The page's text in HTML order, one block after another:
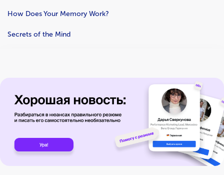
How Does Your Memory Work?
Secrets of the Mind